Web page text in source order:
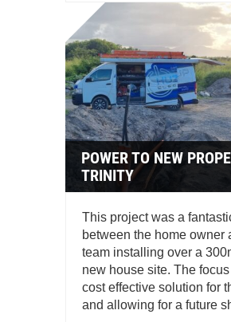
POWER TO NEW
TRINITY
This project was a
between the home owner
team installing over a
new house site. The
cost effective solution for
and allowing for a future